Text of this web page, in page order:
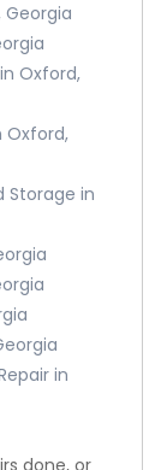
Georgia
Oxford,
Oxford,
Storage in
in
done, or